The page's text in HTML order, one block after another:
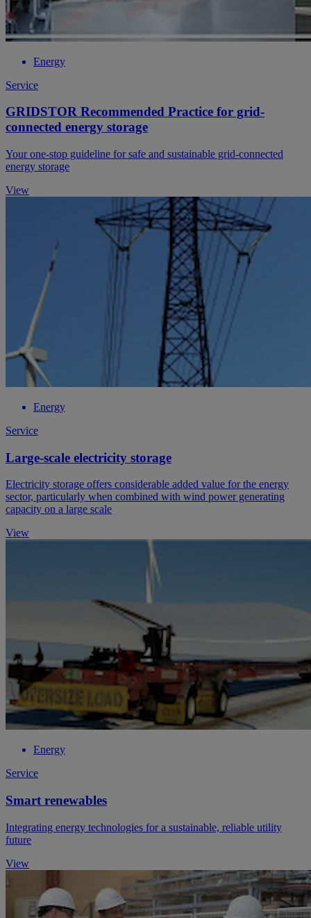
Energy
Service
GRIDSTOR Recommended Practice for grid-
connected energy storage
Your one-stop guideline for safe and sustainable grid-connected
energy storage
View
Energy
Service
Large-scale electricity storage
Electricity storage offers considerable added value for the energy
sector, particularly when combined with wind power generating
capacity on a large scale
View
Energy
Service
Smart renewables
Integrating energy technologies for a sustainable, reliable utility
future
View